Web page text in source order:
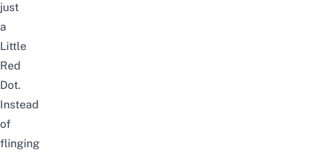
just
a
Little
Red
Dot.
Instead
of
flinging